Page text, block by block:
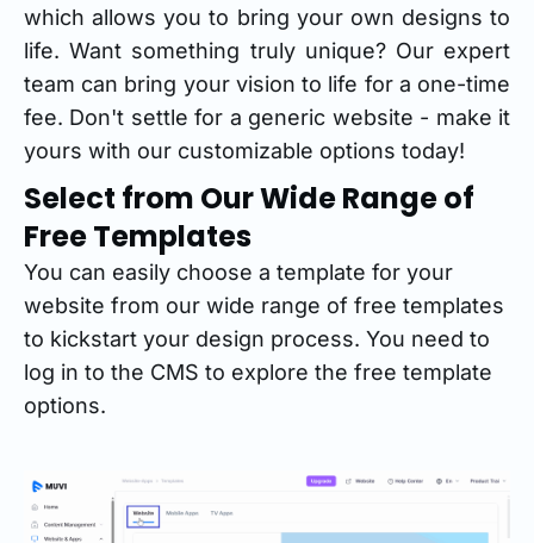
which allows you to bring your own designs to
life. Want something truly unique? Our expert
team can bring your vision to life for a one-time
fee. Don't settle for a generic website - make it
yours with our customizable options today!
Select from Our Wide Range of
Free Templates
You can easily choose a template for your
website from our wide range of free templates
to kickstart your design process. You need to
log in to the CMS to explore the free template
options.